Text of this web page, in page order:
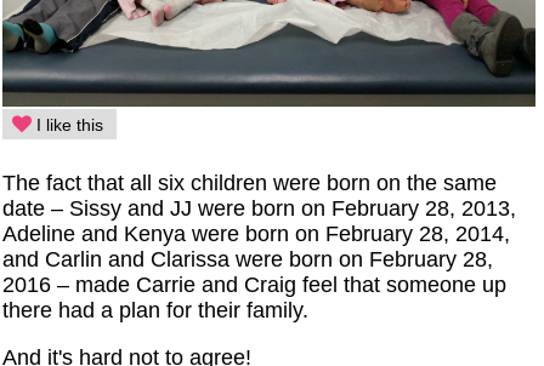
I like this
The fact that all six children were born on the same
date – Sissy and JJ were born on February 28, 2013,
Adeline and Kenya were born on February 28, 2014,
and Carlin and Clarissa were born on February 28,
2016 – made Carrie and Craig feel that someone up
there had a plan for their family.
And it's hard not to agree!